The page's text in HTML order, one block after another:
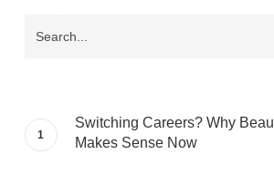
Switching Careers? Why
Makes Sense Now